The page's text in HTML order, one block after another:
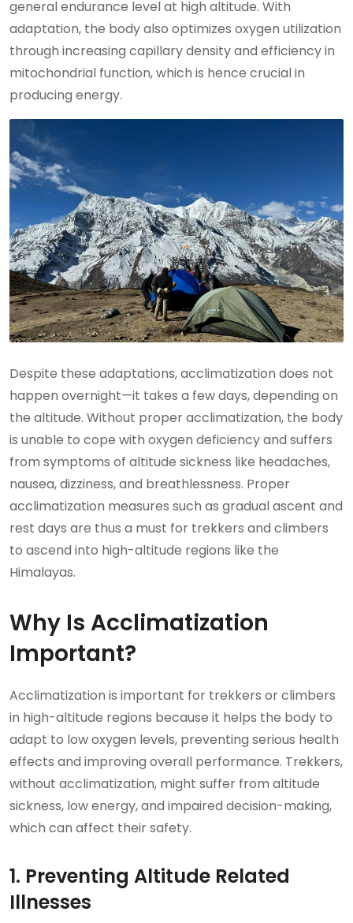
general endurance level at high altitude. With
adaptation, the body also optimizes oxygen utilization
through increasing capillary density and efficiency in
mitochondrial function, which is hence crucial in
producing energy.
Despite these adaptations, acclimatization does not
happen overnight—it takes a few days, depending on
the altitude. Without proper acclimatization, the body
is unable to cope with oxygen deficiency and suffers
from symptoms of altitude sickness like headaches,
nausea, dizziness, and breathlessness. Proper
acclimatization measures such as gradual ascent and
rest days are thus a must for trekkers and climbers
to ascend into high-altitude regions like the
Himalayas.
Why Is Acclimatization
Important?
Acclimatization is important for trekkers or climbers
in high-altitude regions because it helps the body to
adapt to low oxygen levels, preventing serious health
effects and improving overall performance. Trekkers,
without acclimatization, might suffer from altitude
sickness, low energy, and impaired decision-making,
which can affect their safety.
1. Preventing Altitude Related
Illnesses